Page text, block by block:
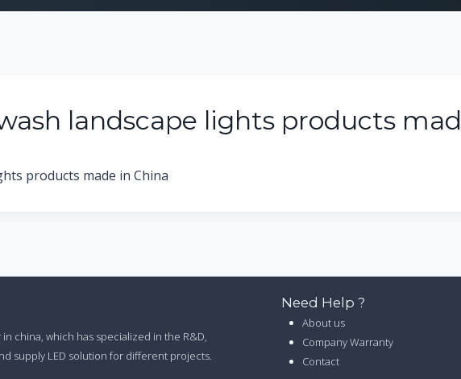
landscape lights products
products made in China
china, which has specialized in the R&D,
supply LED solution for different projects.
Need Help ?
About us
Company Warranty
Contact